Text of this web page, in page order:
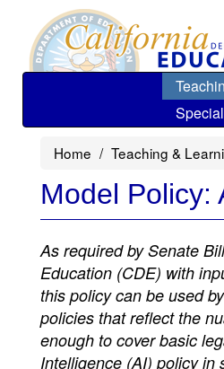
main
Home Teaching &
Model Policy:
As required by Senate
Education (CDE) with
this policy can be used
policies that reflect the
enough to cover basic
Intelligence (AI) policy in